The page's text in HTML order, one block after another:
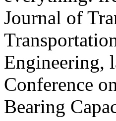
Journal of
Engineering,
Conference
Bearing